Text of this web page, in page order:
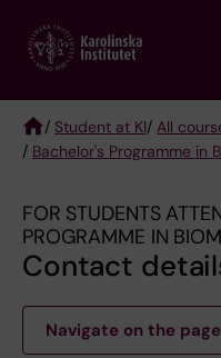
main
Breadcrumb
/ Student at KI/ All
/ Bachelor's Programme in
FOR STUDENTS
PROGRAMME IN
Contact
Navigate on the page